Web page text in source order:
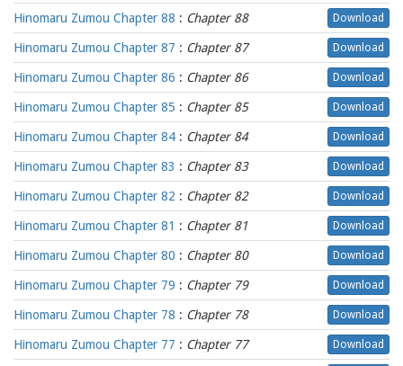
Hinomaru Zumou Chapter 88 : Chapter 88 Download
Hinomaru Zumou Chapter 87 : Chapter 87 Download
Hinomaru Zumou Chapter 86 : Chapter 86 Download
Hinomaru Zumou Chapter 85 : Chapter 85 Download
Hinomaru Zumou Chapter 84 : Chapter 84 Download
Hinomaru Zumou Chapter 83 : Chapter 83 Download
Hinomaru Zumou Chapter 82 : Chapter 82 Download
Hinomaru Zumou Chapter 81 : Chapter 81 Download
Hinomaru Zumou Chapter 80 : Chapter 80 Download
Hinomaru Zumou Chapter 79 : Chapter 79 Download
Hinomaru Zumou Chapter 78 : Chapter 78 Download
Hinomaru Zumou Chapter 77 : Chapter 77 Download